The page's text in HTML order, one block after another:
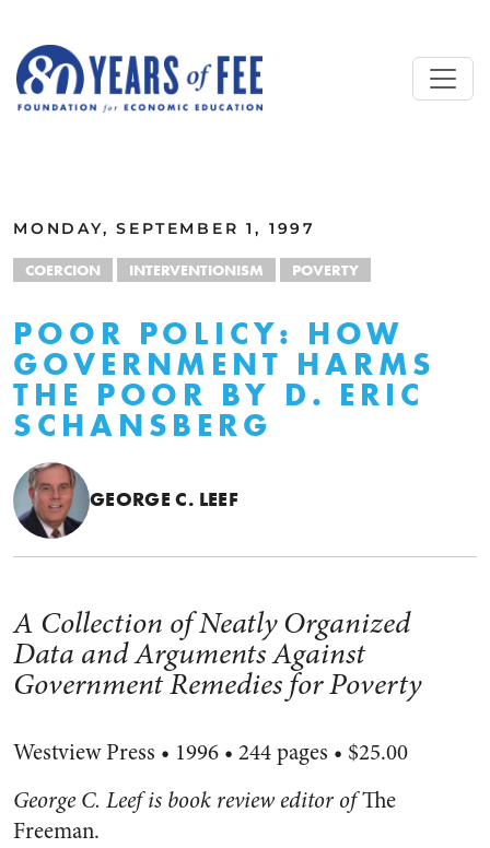
MONDAY, SEPTEMBER 1, 1997
COERCION INTERVENTIONISM POVERTY
POOR POLICY: HOW
GOVERNMENT HARMS
THE POOR BY D. ERIC
SCHANSBERG
GEORGE C. LEEF
A Collection of Neatly Organized
Data and Arguments Against
Government Remedies for Poverty
Westview Press • 1996 • 244 pages • $25.00
George C. Leef is book review editor ofThe
Freeman.